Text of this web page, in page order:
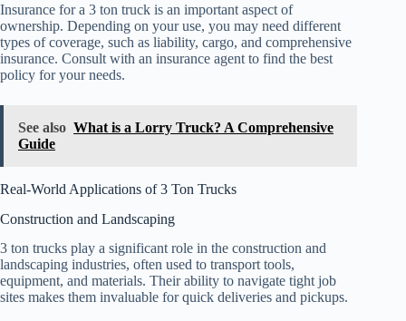
Insurance for a 3 ton truck is an important aspect of
ownership. Depending on your use, you may need different
types of coverage, such as liability, cargo, and comprehensive
insurance. Consult with an insurance agent to find the best
policy for your needs.
See also What is a Lorry Truck? A Comprehensive
Guide
Real-World Applications of 3 Ton Trucks
Construction and Landscaping
3 ton trucks play a significant role in the construction and
landscaping industries, often used to transport tools,
equipment, and materials. Their ability to navigate tight job
sites makes them invaluable for quick deliveries and pickups.